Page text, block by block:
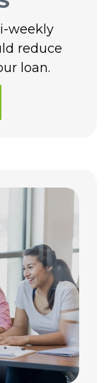
weekly
reduce
loan.